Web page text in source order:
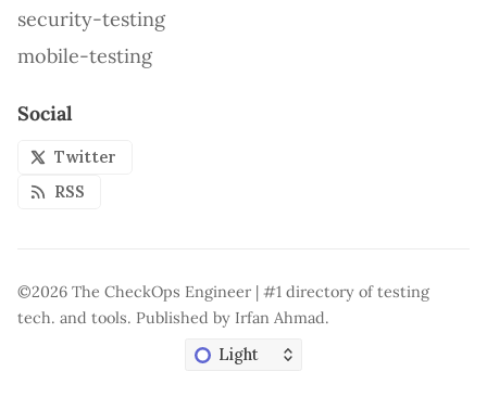
security-testing
mobile-testing
Social
Twitter
RSS
©2026 The CheckOps Engineer | #1 directory of testing
tech. and tools. Published by Irfan Ahmad.